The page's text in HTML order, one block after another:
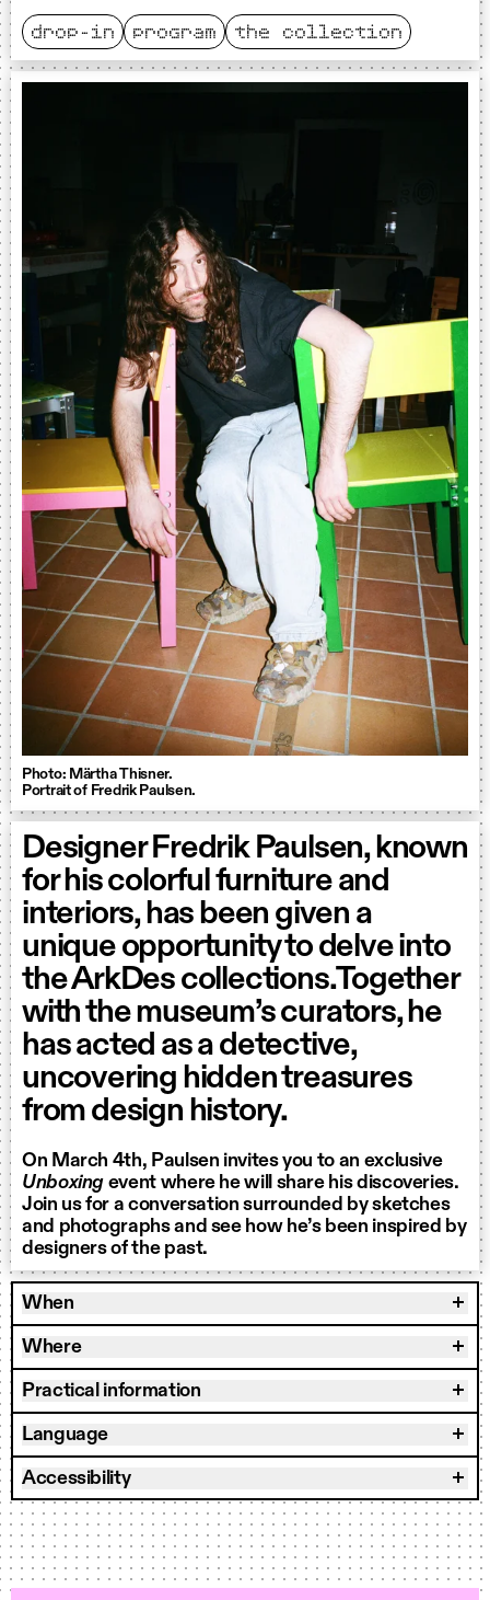
drop-in program the collection
Photo: Märtha Thisner.
Portrait of Fredrik Paulsen.
Designer Fredrik Paulsen, known
for his colorful furniture and
interiors, has been given a
unique opportunity to delve into
the ArkDes collections. Together
with the museum’s curators, he
has acted as a detective,
uncovering hidden treasures
from design history.
On March 4th, Paulsen invites you to an exclusive
Unboxing event where he will share his discoveries.
Join us for a conversation surrounded by sketches
and photographs and see how he’s been inspired by
designers of the past.
When
Where
Practical information
Language
Accessibility